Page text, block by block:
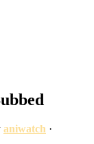
aniwatch ·